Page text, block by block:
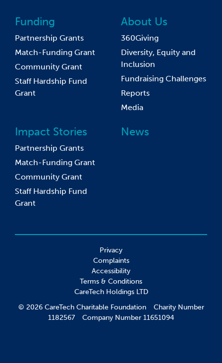
Funding
Partnership Grants
Match-Funding Grant
Community Grant
Staff Hardship Fund
Grant
About Us
360Giving
Diversity, Equity and
Inclusion
Fundraising Challenges
Reports
Media
Impact Stories
Partnership Grants
Match-Funding Grant
Community Grant
Staff Hardship Fund
Grant
News
© 2026 CareTech Charitable Foundation Charity Number
1182567 Company Number 11651094
Privacy
Complaints
Accessibility
Terms & Conditions
CareTech Holdings LTD